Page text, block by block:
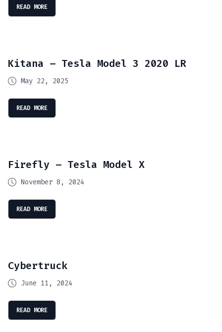
READ MORE
Kitana – Tesla Model 3 2020 LR
May 22, 2025
READ MORE
Firefly – Tesla Model X
November 8, 2024
READ MORE
Cybertruck
June 11, 2024
READ MORE